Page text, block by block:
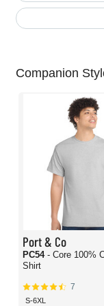
Companion
Port & Co
PC54 - Core 100%
Shirt
7
S-6XL